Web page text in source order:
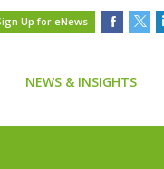
Up for eNews
NEWS & INSIGHTS